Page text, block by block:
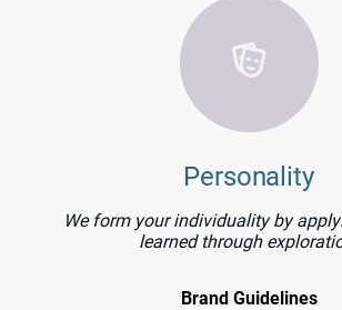
Personality
We form your individuality by
learned through
Brand Guidelines